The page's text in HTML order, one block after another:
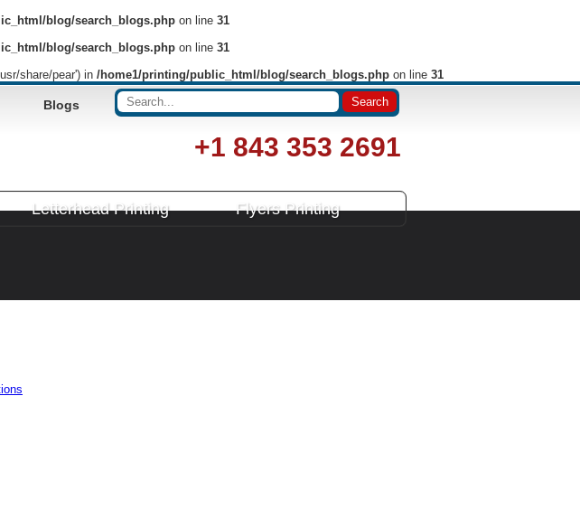
blog/search_blogs.php on line 31
blog/search_blogs.php on line 31
share/pear') in /home1/printing/public_html/blog/search_blogs.php on line 31
Blogs
+1 843 353 2691
Letterhead Printing
Flyers Printing